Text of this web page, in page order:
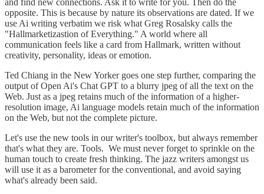
opposite. This is because by nature its observations are dated. If we
use Ai writing verbatim we risk what Greg Rosalsky calls the
"Hallmarketizastion of Everything." A world where all
communication feels like a card from Hallmark, written without
creativity, personality, ideas or emotion.
Ted Chiang in the New Yorker goes one step further, comparing the
output of Open Ai's Chat GPT to a blurry jpeg of all the text on the
Web. Just as a jpeg retains much of the information of a higher-
resolution image, Ai language models retain much of the information
on the Web, but not the complete picture.
Let's use the new tools in our writer's toolbox, but always remember
that's what they are. Tools. We must never forget to sprinkle on the
human touch to create fresh thinking. The jazz writers amongst us
will use it as a barometer for the conventional, and avoid saying
what's already been said.